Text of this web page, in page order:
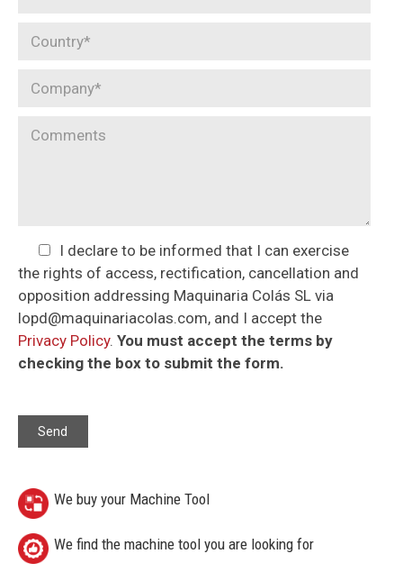
I declare to be informed that I can exercise
the rights of access, rectification, cancellation and
opposition addressing Maquinaria Colás SL via
lopd@maquinariacolas.com, and I accept the
Privacy Policy. You must accept the terms by
checking the box to submit the form.
We buy your Machine Tool
We find the machine tool you are looking for